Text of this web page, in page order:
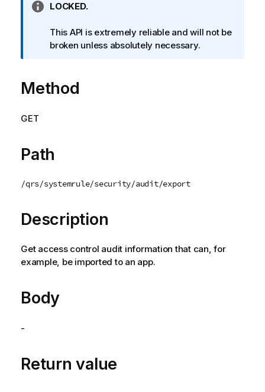
I
f
o
a
t
n
o
e
LOCKED.
This API is extremely reliable and will not be
broken unless absolutely necessary.
Method
GET
Path
/qrs/systemrule/security/audit/export
Description
Get access control audit information that can, for
example, be imported to an app.
Body
-
Return value